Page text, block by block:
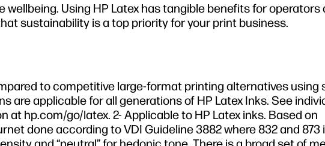
Using HP Latex has tangible benefits for operators
sustainability is a top priority for your print business.
to competitive large-format printing alternatives using
are applicable for all generations of HP Latex Inks. See
hp.com/go/latex. 2- Applicable to HP Latex inks. Based on
done according to VDI Guideline 3882 where 832 and 873